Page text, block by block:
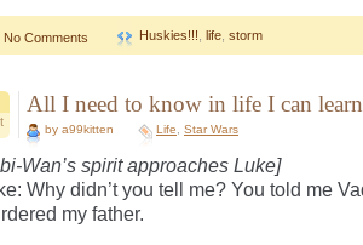
No Comments Huskies!!! life storm
All I need to know in life I can
by a99kitten Life Star Wars
Wan’s spirit approaches Luke]
Why didn’t you tell me? You told me
my father.